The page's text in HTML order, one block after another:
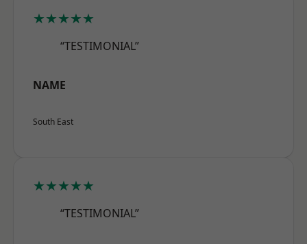
★★★★★
“TESTIMONIAL”
NAME
South East
★★★★★
“TESTIMONIAL”